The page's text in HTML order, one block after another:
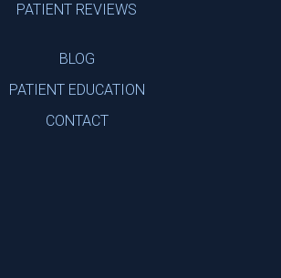
PATIENT REVIEWS
BLOG
PATIENT EDUCATION
CONTACT